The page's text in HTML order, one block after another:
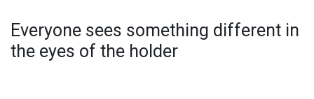
Everyone sees something different in
the eyes of the holder